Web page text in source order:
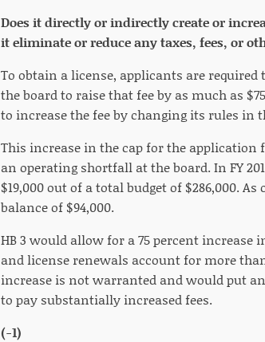
Does it directly or indirectly create or
it eliminate or reduce any taxes, fees, or
To obtain a license, applicants are
the board to raise that fee by as much as
to increase the fee by changing its rules in
This increase in the cap for the application
an operating shortfall at the board. In FY
$19,000 out of a total budget of $286,000.
balance of $94,000.
HB 3 would allow for a 75 percent increase
and license renewals account for more
increase is not warranted and would put
to pay substantially increased fees.
(-1)